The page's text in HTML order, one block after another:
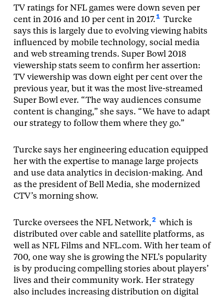
TV ratings for NFL games were down seven per
cent in 2016 and 10 per cent in 2017.1 Turcke
says this is largely due to evolving viewing habits
influenced by mobile technology, social media
and web streaming trends. Super Bowl 2018
viewership stats seem to confirm her assertion:
TV viewership was down eight per cent over the
previous year, but it was the most live-streamed
Super Bowl ever. “The way audiences consume
content is changing,” she says. “We have to adapt
our strategy to follow them where they go.”
Turcke says her engineering education equipped
her with the expertise to manage large projects
and use data analytics in decision-making. And
as the president of Bell Media, she modernized
CTV’s morning show.
Turcke oversees the NFL Network,2 which is
distributed over cable and satellite platforms, as
well as NFL Films and NFL.com. With her team of
700, one way she is growing the NFL’s popularity
is by producing compelling stories about players’
lives and their community work. Her strategy
also includes increasing distribution on digital